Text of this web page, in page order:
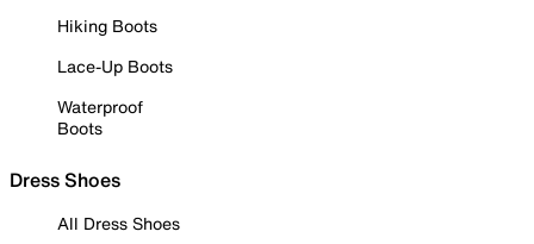
Hiking Boots
Lace-Up Boots
Waterproof
Boots
Dress Shoes
All Dress Shoes